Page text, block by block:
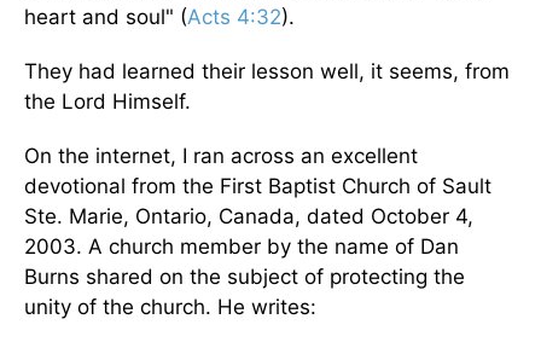
heart and soul" (Acts 4:32).
They had learned their lesson well, it seems, from
the Lord Himself.
On the internet, I ran across an excellent
devotional from the First Baptist Church of Sault
Ste. Marie, Ontario, Canada, dated October 4,
2003. A church member by the name of Dan
Burns shared on the subject of protecting the
unity of the church. He writes: